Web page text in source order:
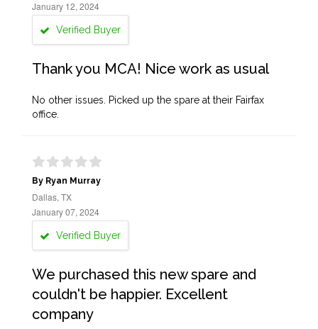
January 12, 2024
Verified Buyer
Thank you MCA! Nice work as usual
No other issues. Picked up the spare at their Fairfax
office.
By Ryan Murray
Dallas, TX
January 07, 2024
Verified Buyer
We purchased this new spare and
couldn't be happier. Excellent
company